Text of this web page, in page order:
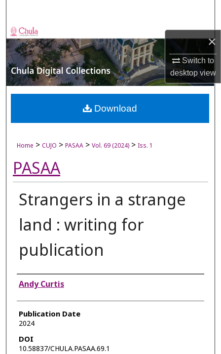
×
Switch to
desktopview
Browse Collections
My Account
About
Digital Commons Network™
Home > CUJO > PASAA > Vol. 69 (2024) > Iss. 1
PASAA
Strangers in a strange
land : writing for
publication
Authors
Andy Curtis
Publication Date
2024
DOI
10.58837/CHULA.PASAA.69.1
Download